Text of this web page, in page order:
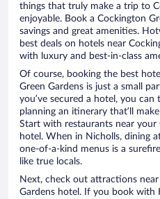
things that truly make a trip to
enjoyable. Book a Cockington
savings and great amenities.
best deals on hotels near
with luxury and best-in-class
Of course, booking the best
Green Gardens is just a small
you’ve secured a hotel, you
planning an itinerary that’ll
Start with restaurants near your
hotel. When in Nicholls, dining
one-of-a-kind menus is a
like true locals.
Next, check out attractions
Gardens hotel. If you book with